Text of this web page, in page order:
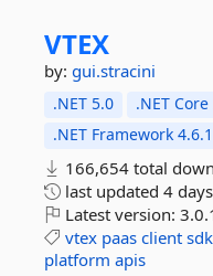
VTEX
by: gui.stracini
.NET 5.0 .NET
.NET Framework 4.6.1
166,654 total
last updated 4
Latest version:
vtex paas client sdk
platform apis